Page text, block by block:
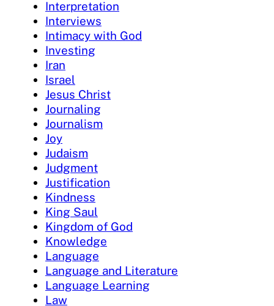
Interpretation
Interviews
Intimacy with God
Investing
Iran
Israel
Jesus Christ
Journaling
Journalism
Joy
Judaism
Judgment
Justification
Kindness
King Saul
Kingdom of God
Knowledge
Language
Language and Literature
Language Learning
Law